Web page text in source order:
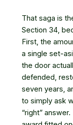
That saga is
Section 34,
First, the
a single set-
the door
defended,
seven years,
to simply ask
“right”